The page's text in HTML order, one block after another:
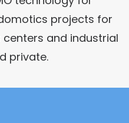
projects for
and industrial
private.